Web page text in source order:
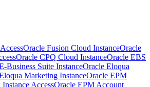
Oracle Fusion Cloud InstanceOracle
Oracle CPQ Cloud InstanceOracle EBS
Business Suite InstanceOracle Eloqua
Marketing InstanceOracle EPM
AccessOracle EPM Account